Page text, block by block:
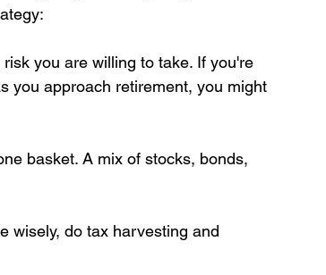
you are willing to take. If you're
you approach retirement, you might
basket. A mix of stocks, bonds,
wisely, do tax harvesting and